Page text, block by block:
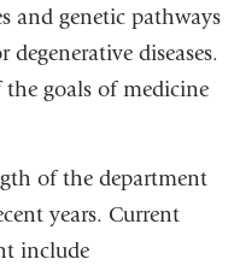
and genetic pathways
diseases.
the goals of medicine
of the department
years. Current
include